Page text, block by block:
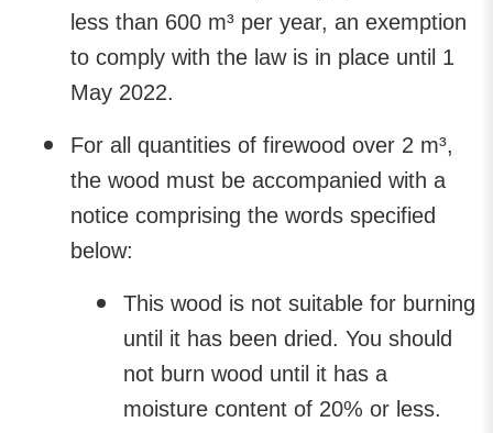
less than 600 m³ per year, an exemption
to comply with the law is in place until 1
May 2022.
For all quantities of firewood over 2 m³,
the wood must be accompanied with a
notice comprising the words specified
below:
This wood is not suitable for burning
until it has been dried. You should
not burn wood until it has a
moisture content of 20% or less.